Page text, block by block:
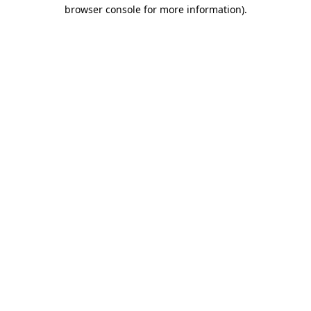
browser console for more information).